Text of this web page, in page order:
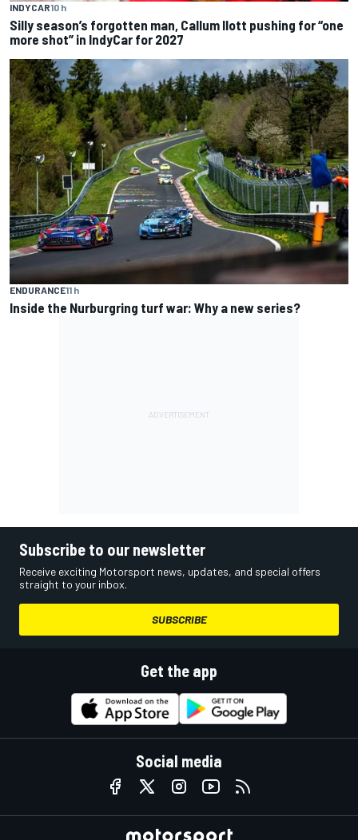
INDYCAR10 h
Silly season’s forgotten man, Callum Ilott pushing for “one
more shot” in IndyCar for 2027
ENDURANCE11 h
Inside the Nurburgring turf war: Why a new series?
Subscribe to our newsletter
Receive exciting Motorsport news, updates, and special offers
straight to your inbox.
SUBSCRIBE
Get the app
Social media